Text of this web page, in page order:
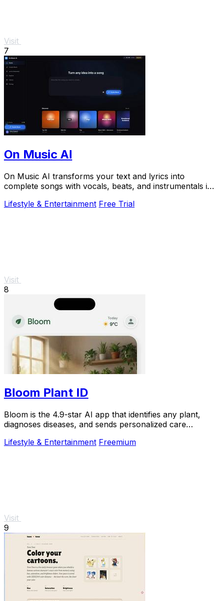
Visit
7
On Music AI
On Music AI transforms your text and lyrics into
complete songs with vocals, beats, and instrumentals in
Lifestyle & Entertainment Free Trial
Visit
8
Bloom Plant ID
Bloom is the 4.9-star AI app that identifies any plant,
diagnoses diseases, and sends personalized care
Lifestyle & Entertainment Freemium
Visit
9